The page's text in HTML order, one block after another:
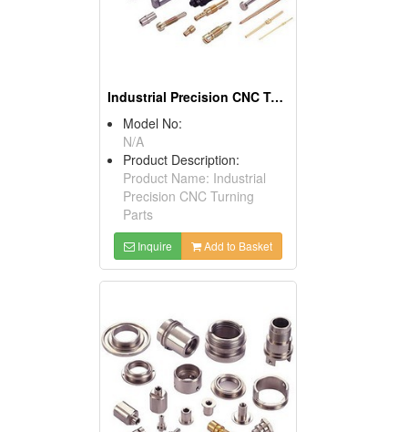
Industrial Precision CNC Turning Parts
Model No:
N/A
Product Description:
Product Name: Industrial
Precision CNC Turning
Parts
Inquire Add to Basket